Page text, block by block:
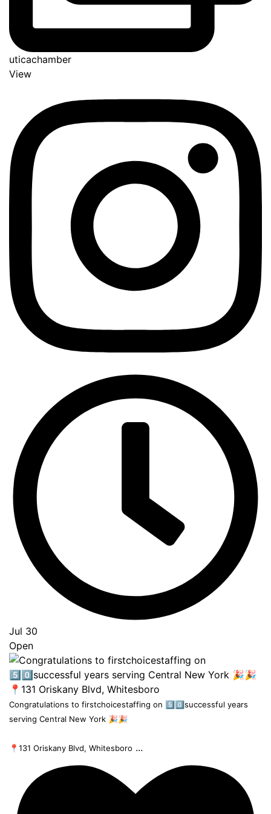
uticachamber
View
Jul 30
Open
Congratulations to firstchoicestaffing on 5️⃣0️⃣successful years
serving Central New York 🎉🎉
📍131 Oriskany Blvd, Whitesboro ...